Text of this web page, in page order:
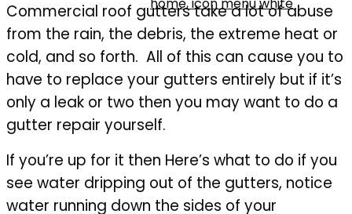
Commercial roof gutters take a lot of abuse
from the rain, the debris, the extreme heat or
cold, and so forth. All of this can cause you to
have to replace your gutters entirely but if it’s
only a leak or two then you may want to do a
gutter repair yourself.
If you’re up for it then Here’s what to do if you
see water dripping out of the gutters, notice
water running down the sides of your